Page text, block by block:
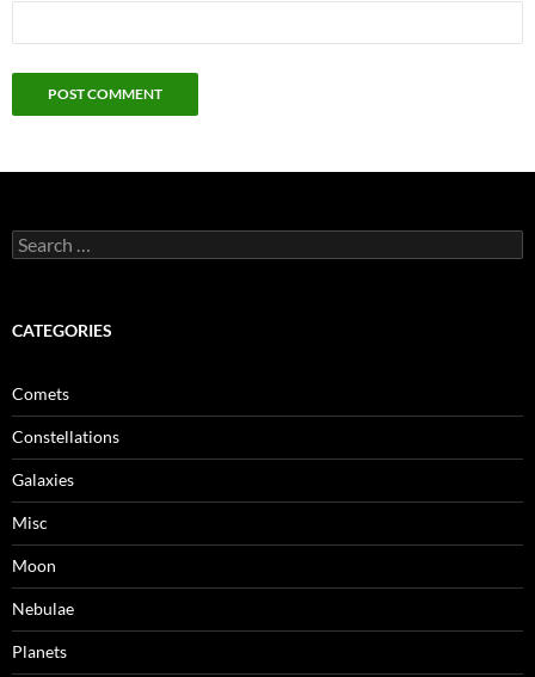
Search
for:
CATEGORIES
Comets
Constellations
Galaxies
Misc
Moon
Nebulae
Planets